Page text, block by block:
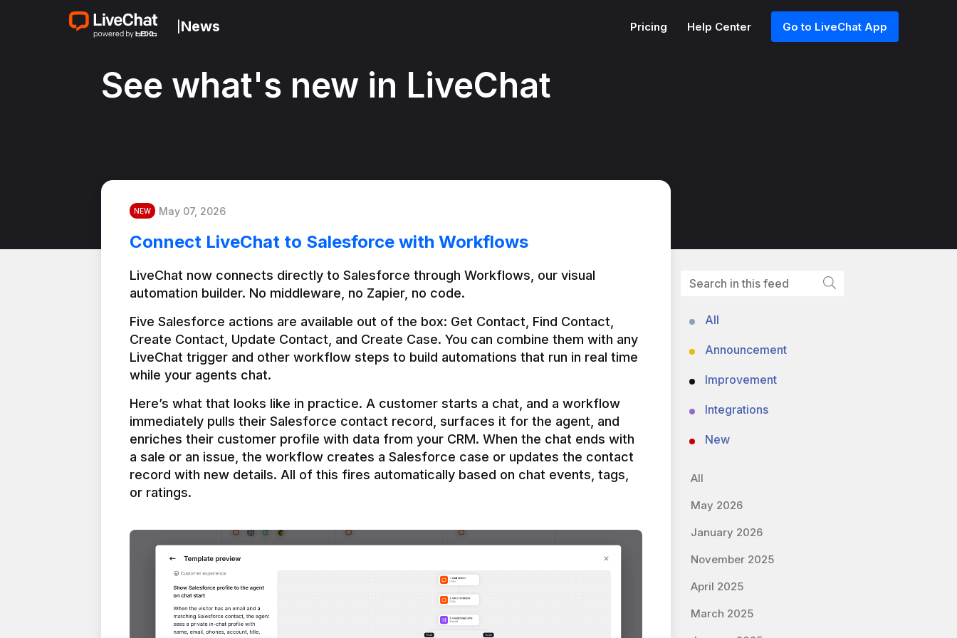
News Pricing Help Center Go to LiveChat App
See what's new in LiveChat
NEW May 07, 2026
Connect LiveChat to Salesforce with Workflows
LiveChat now connects directly to Salesforce through Workflows, our visual
automation builder. No middleware, no Zapier, no code.
Five Salesforce actions are available out of the box: Get Contact, Find Contact,
Create Contact, Update Contact, and Create Case. You can combine them with any
LiveChat trigger and other workflow steps to build automations that run in real time
Here’s what that looks like in practice. A customer starts a chat, and a workflow
immediately pulls their Salesforce contact record, surfaces it for the agent, and
enriches their customer profile with data from your CRM. When the chat ends with
a sale or an issue, the workflow creates a Salesforce case or updates the contact
record with new details. All of this fires automatically based on chat events, tags,
or ratings.
All
Announcement
Improvement
Integrations
New
All
May 2026
January 2026
November 2025
April 2025
March 2025